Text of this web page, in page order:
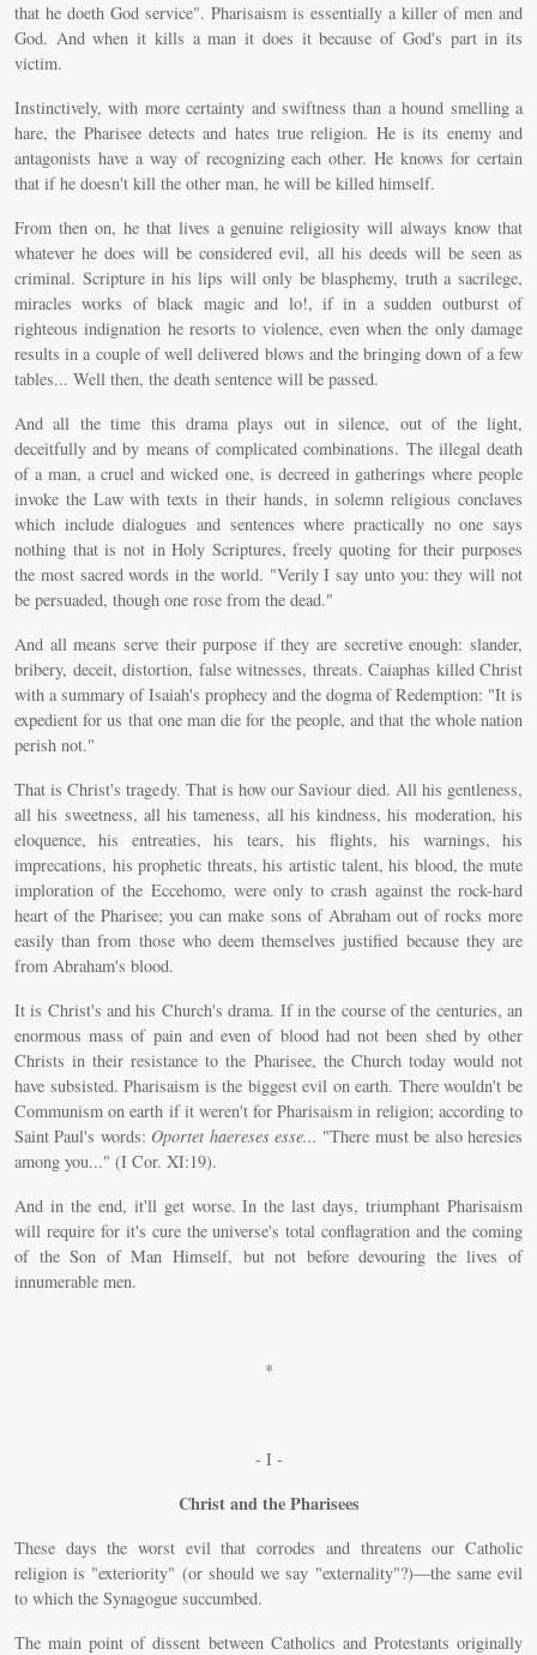
that he doeth God service". Pharisaism is essentially a killer of men and
God. And when it kills a man it does it because of God's part in its
victim.
Instinctively, with more certainty and swiftness than a hound smelling a
hare, the Pharisee detects and hates true religion. He is its enemy and
antagonists have a way of recognizing each other. He knows for certain
that if he doesn't kill the other man, he will be killed himself.
From then on, he that lives a genuine religiosity will always know that
whatever he does will be considered evil, all his deeds will be seen as
criminal. Scripture in his lips will only be blasphemy, truth a sacrilege,
miracles works of black magic and lo!, if in a sudden outburst of
righteous indignation he resorts to violence, even when the only damage
results in a couple of well delivered blows and the bringing down of a few
tables... Well then, the death sentence will be passed.
And all the time this drama plays out in silence, out of the light,
deceitfully and by means of complicated combinations. The illegal death
of a man, a cruel and wicked one, is decreed in gatherings where people
invoke the Law with texts in their hands, in solemn religious conclaves
which include dialogues and sentences where practically no one says
nothing that is not in Holy Scriptures, freely quoting for their purposes
the most sacred words in the world. "Verily I say unto you: they will not
be persuaded, though one rose from the dead."
And all means serve their purpose if they are secretive enough: slander,
bribery, deceit, distortion, false witnesses, threats. Caiaphas killed Christ
with a summary of Isaiah's prophecy and the dogma of Redemption: "It is
expedient for us that one man die for the people, and that the whole nation
perish not."
That is Christ's tragedy. That is how our Saviour died. All his gentleness,
all his sweetness, all his tameness, all his kindness, his moderation, his
eloquence, his entreaties, his tears, his flights, his warnings, his
imprecations, his prophetic threats, his artistic talent, his blood, the mute
imploration of the Eccehomo, were only to crash against the rock-hard
heart of the Pharisee; you can make sons of Abraham out of rocks more
easily than from those who deem themselves justified because they are
from Abraham's blood.
It is Christ's and his Church's drama. If in the course of the centuries, an
enormous mass of pain and even of blood had not been shed by other
Christs in their resistance to the Pharisee, the Church today would not
have subsisted. Pharisaism is the biggest evil on earth. There wouldn't be
Communism on earth if it weren't for Pharisaism in religion; according to
Saint Paul's words: Oportet haereses esse... "There must be also heresies
among you..." (I Cor. XI:19).
And in the end, it'll get worse. In the last days, triumphant Pharisaism
will require for it's cure the universe's total conflagration and the coming
of the Son of Man Himself, but not before devouring the lives of
innumerable men.
*
- I -
Christ and the Pharisees
These days the worst evil that corrodes and threatens our Catholic
religion is "exteriority" (or should we say "externality"?)—the same evil
to which the Synagogue succumbed.
The main point of dissent between Catholics and Protestants originally